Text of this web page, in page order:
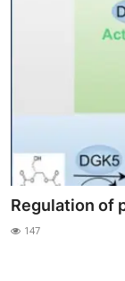
Regulation of
147